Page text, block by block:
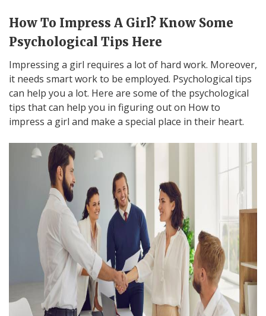
How To Impress A Girl? Know Some
Psychological Tips Here
Impressing a girl requires a lot of hard work. Moreover,
it needs smart work to be employed. Psychological tips
can help you a lot. Here are some of the psychological
tips that can help you in figuring out on How to
impress a girl and make a special place in their heart.